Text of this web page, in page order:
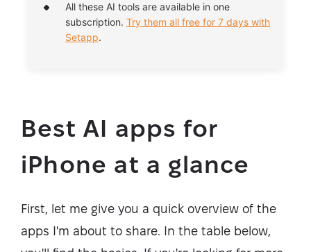
All these AI tools are available in one
subscription. Try them all free for 7 days with
Setapp.
Best AI apps for
iPhone at a glance
First, let me give you a quick overview of the
apps I'm about to share. In the table below,